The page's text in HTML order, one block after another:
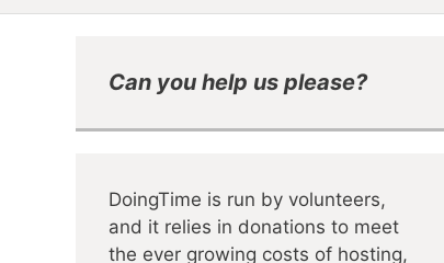
Can you help us please?
DoingTime is run by volunteers,
and it relies in donations to meet
the ever growing costs of hosting,